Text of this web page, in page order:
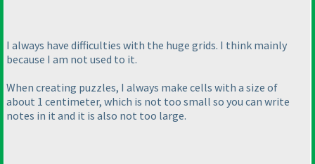
I always have difficulties with the huge grids. I think mainly
because I am not used to it.
When creating puzzles, I always make cells with a size of
about 1 centimeter, which is not too small so you can write
notes in it and it is also not too large.